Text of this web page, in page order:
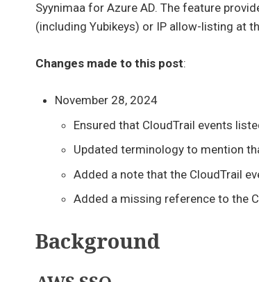
Syynimaa for Azure AD. The feature
(including Yubikeys) or IP allow-listing at
Changes made to this post:
November 28, 2024
Ensured that CloudTrail events
Updated terminology to mention
Added a note that the CloudTrail
Added a missing reference to the
Background